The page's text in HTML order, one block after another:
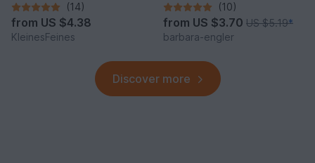
(14)
from US $4.38
KleinesFeines
(10)
from US $3.70 US $5.19*
barbara-engler
Discover more